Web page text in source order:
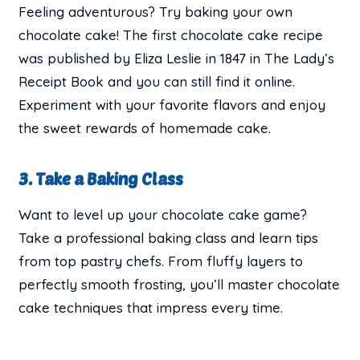
Feeling adventurous? Try baking your own
chocolate cake! The first chocolate cake recipe
was published by Eliza Leslie in 1847 in The Lady’s
Receipt Book and you can still find it online.
Experiment with your favorite flavors and enjoy
the sweet rewards of homemade cake.
3. Take a Baking Class
Want to level up your chocolate cake game?
Take a professional baking class and learn tips
from top pastry chefs. From fluffy layers to
perfectly smooth frosting, you’ll master chocolate
cake techniques that impress every time.